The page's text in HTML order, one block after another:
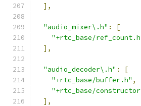
],
"audio_mixer\.h" :
[
"+rtc_base/
],
"audio_decoder\.h" :
[
"+rtc_base/buffer.h" ,
"+rtc_base/
],